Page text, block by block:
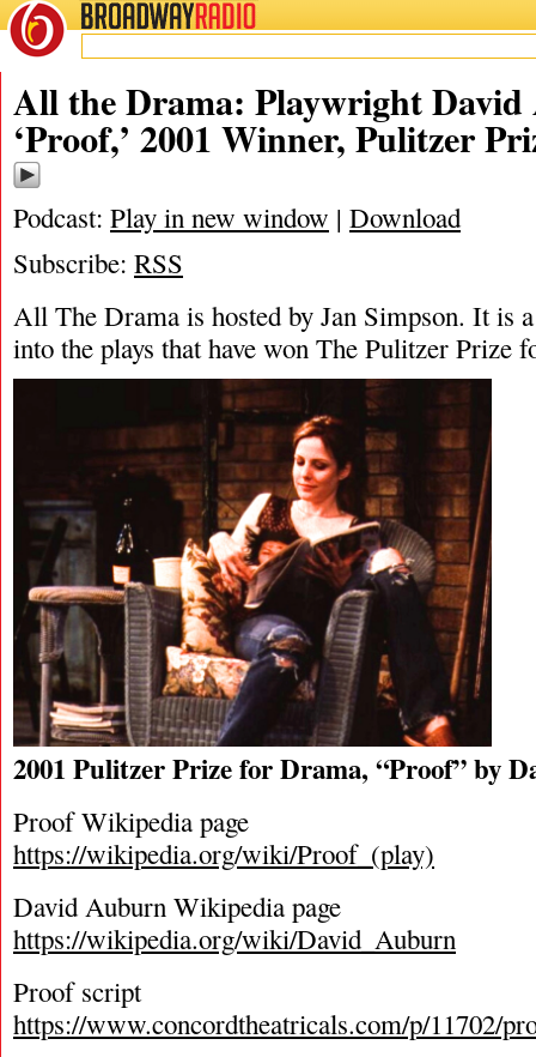
BROADWAYRADIO
03/14/26
All the Drama: Playwright
‘Proof,’ 2001 Winner, Pulitzer
Podcast: Play in new window | Download
Subscribe: RSS
All The Drama is hosted by Jan Simpson. It is
into the plays that have won The Pulitzer Prize
2001 Pulitzer Prize for Drama, “Proof” by
Proof Wikipedia page
https://wikipedia.org/wiki/Proof_(play)
David Auburn Wikipedia page
https://wikipedia.org/wiki/David_Auburn
Proof script
https://www.concordtheatricals.com/p/11702/